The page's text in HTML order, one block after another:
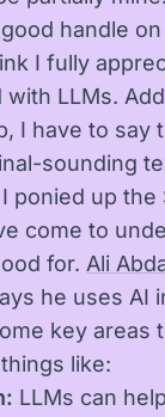
handle
I fully
LLMs.
I have to say
sounding
ponied up
come to
for. Ali
he uses AI
key areas
like:
LLMs can